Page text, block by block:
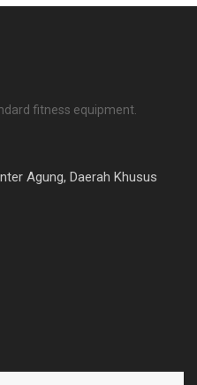
fitness equipment.
Agung, Daerah Khusus